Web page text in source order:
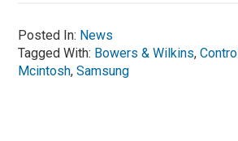
Posted In: News
Tagged With: Bowers & Wilkins,
Mcintosh,Samsung